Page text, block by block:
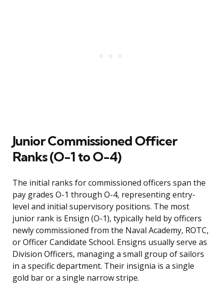
Junior Commissioned Officer
Ranks (O-1 to O-4)
The initial ranks for commissioned officers span the
pay grades O-1 through O-4, representing entry-
level and initial supervisory positions. The most
junior rank is Ensign (O-1), typically held by officers
newly commissioned from the Naval Academy, ROTC,
or Officer Candidate School. Ensigns usually serve as
Division Officers, managing a small group of sailors
in a specific department. Their insignia is a single
gold bar or a single narrow stripe.